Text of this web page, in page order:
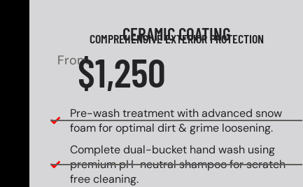
CERAMIC COATING
COMPREHENSIVE EXTERIOR PROTECTION
From$1,250
Pre-wash treatment with advanced snow
foam for optimal dirt & grime loosening.
Complete dual-bucket hand wash using
premium pH-neutral shampoo for scratch-
free cleaning.